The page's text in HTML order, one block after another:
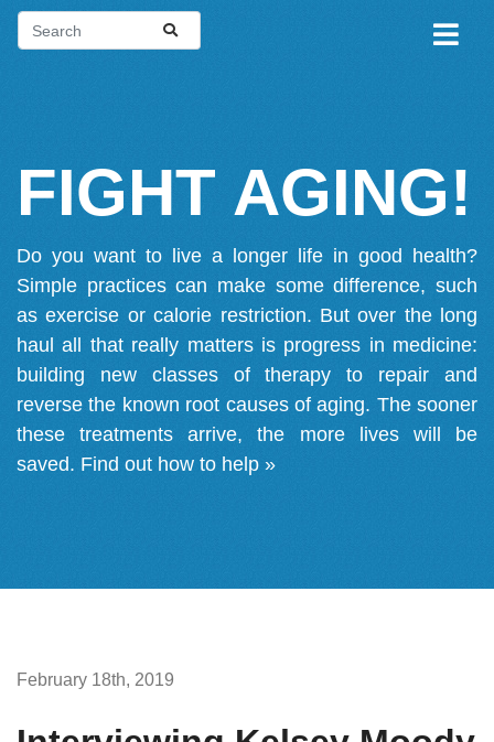
FIGHT AGING!
Do you want to live a longer life in good health?
Simple practices can make some difference, such
as exercise or calorie restriction. But over the long
haul all that really matters is progress in medicine:
building new classes of therapy to repair and
reverse the known root causes of aging. The sooner
these treatments arrive, the more lives will be
saved. Find out how to help »
February 18th, 2019